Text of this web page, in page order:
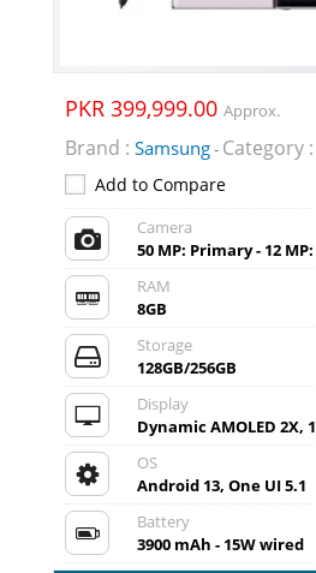
PKR 399,999.00 Approx.
Brand : Samsung- Category :
Add to Compare
Camera
50 MP: Primary - 12
RAM
8GB
Storage
128GB/256GB
Display
Dynamic AMOLED 2X,
OS
Android 13, One UI 5.1
Battery
3900 mAh - 15W wired